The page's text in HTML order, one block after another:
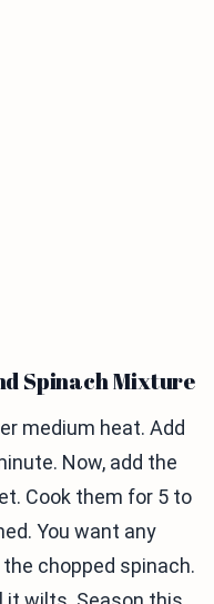
Spinach Mixture
medium heat. Add
Now, add the
Cook them for 5 to
You want any
chopped spinach.